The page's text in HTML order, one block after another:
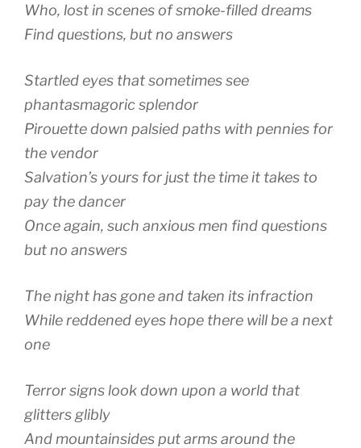
Who, lost in scenes of smoke-filled dreams
Find questions, but no answers
Startled eyes that sometimes see
phantasmagoric splendor
Pirouette down palsied paths with pennies for
the vendor
Salvation’s yours for just the time it takes to
pay the dancer
Once again, such anxious men find questions
but no answers
The night has gone and taken its infraction
While reddened eyes hope there will be a next
one
Terror signs look down upon a world that
glitters glibly
And mountainsides put arms around the